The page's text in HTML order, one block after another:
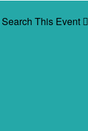
Search This Event 